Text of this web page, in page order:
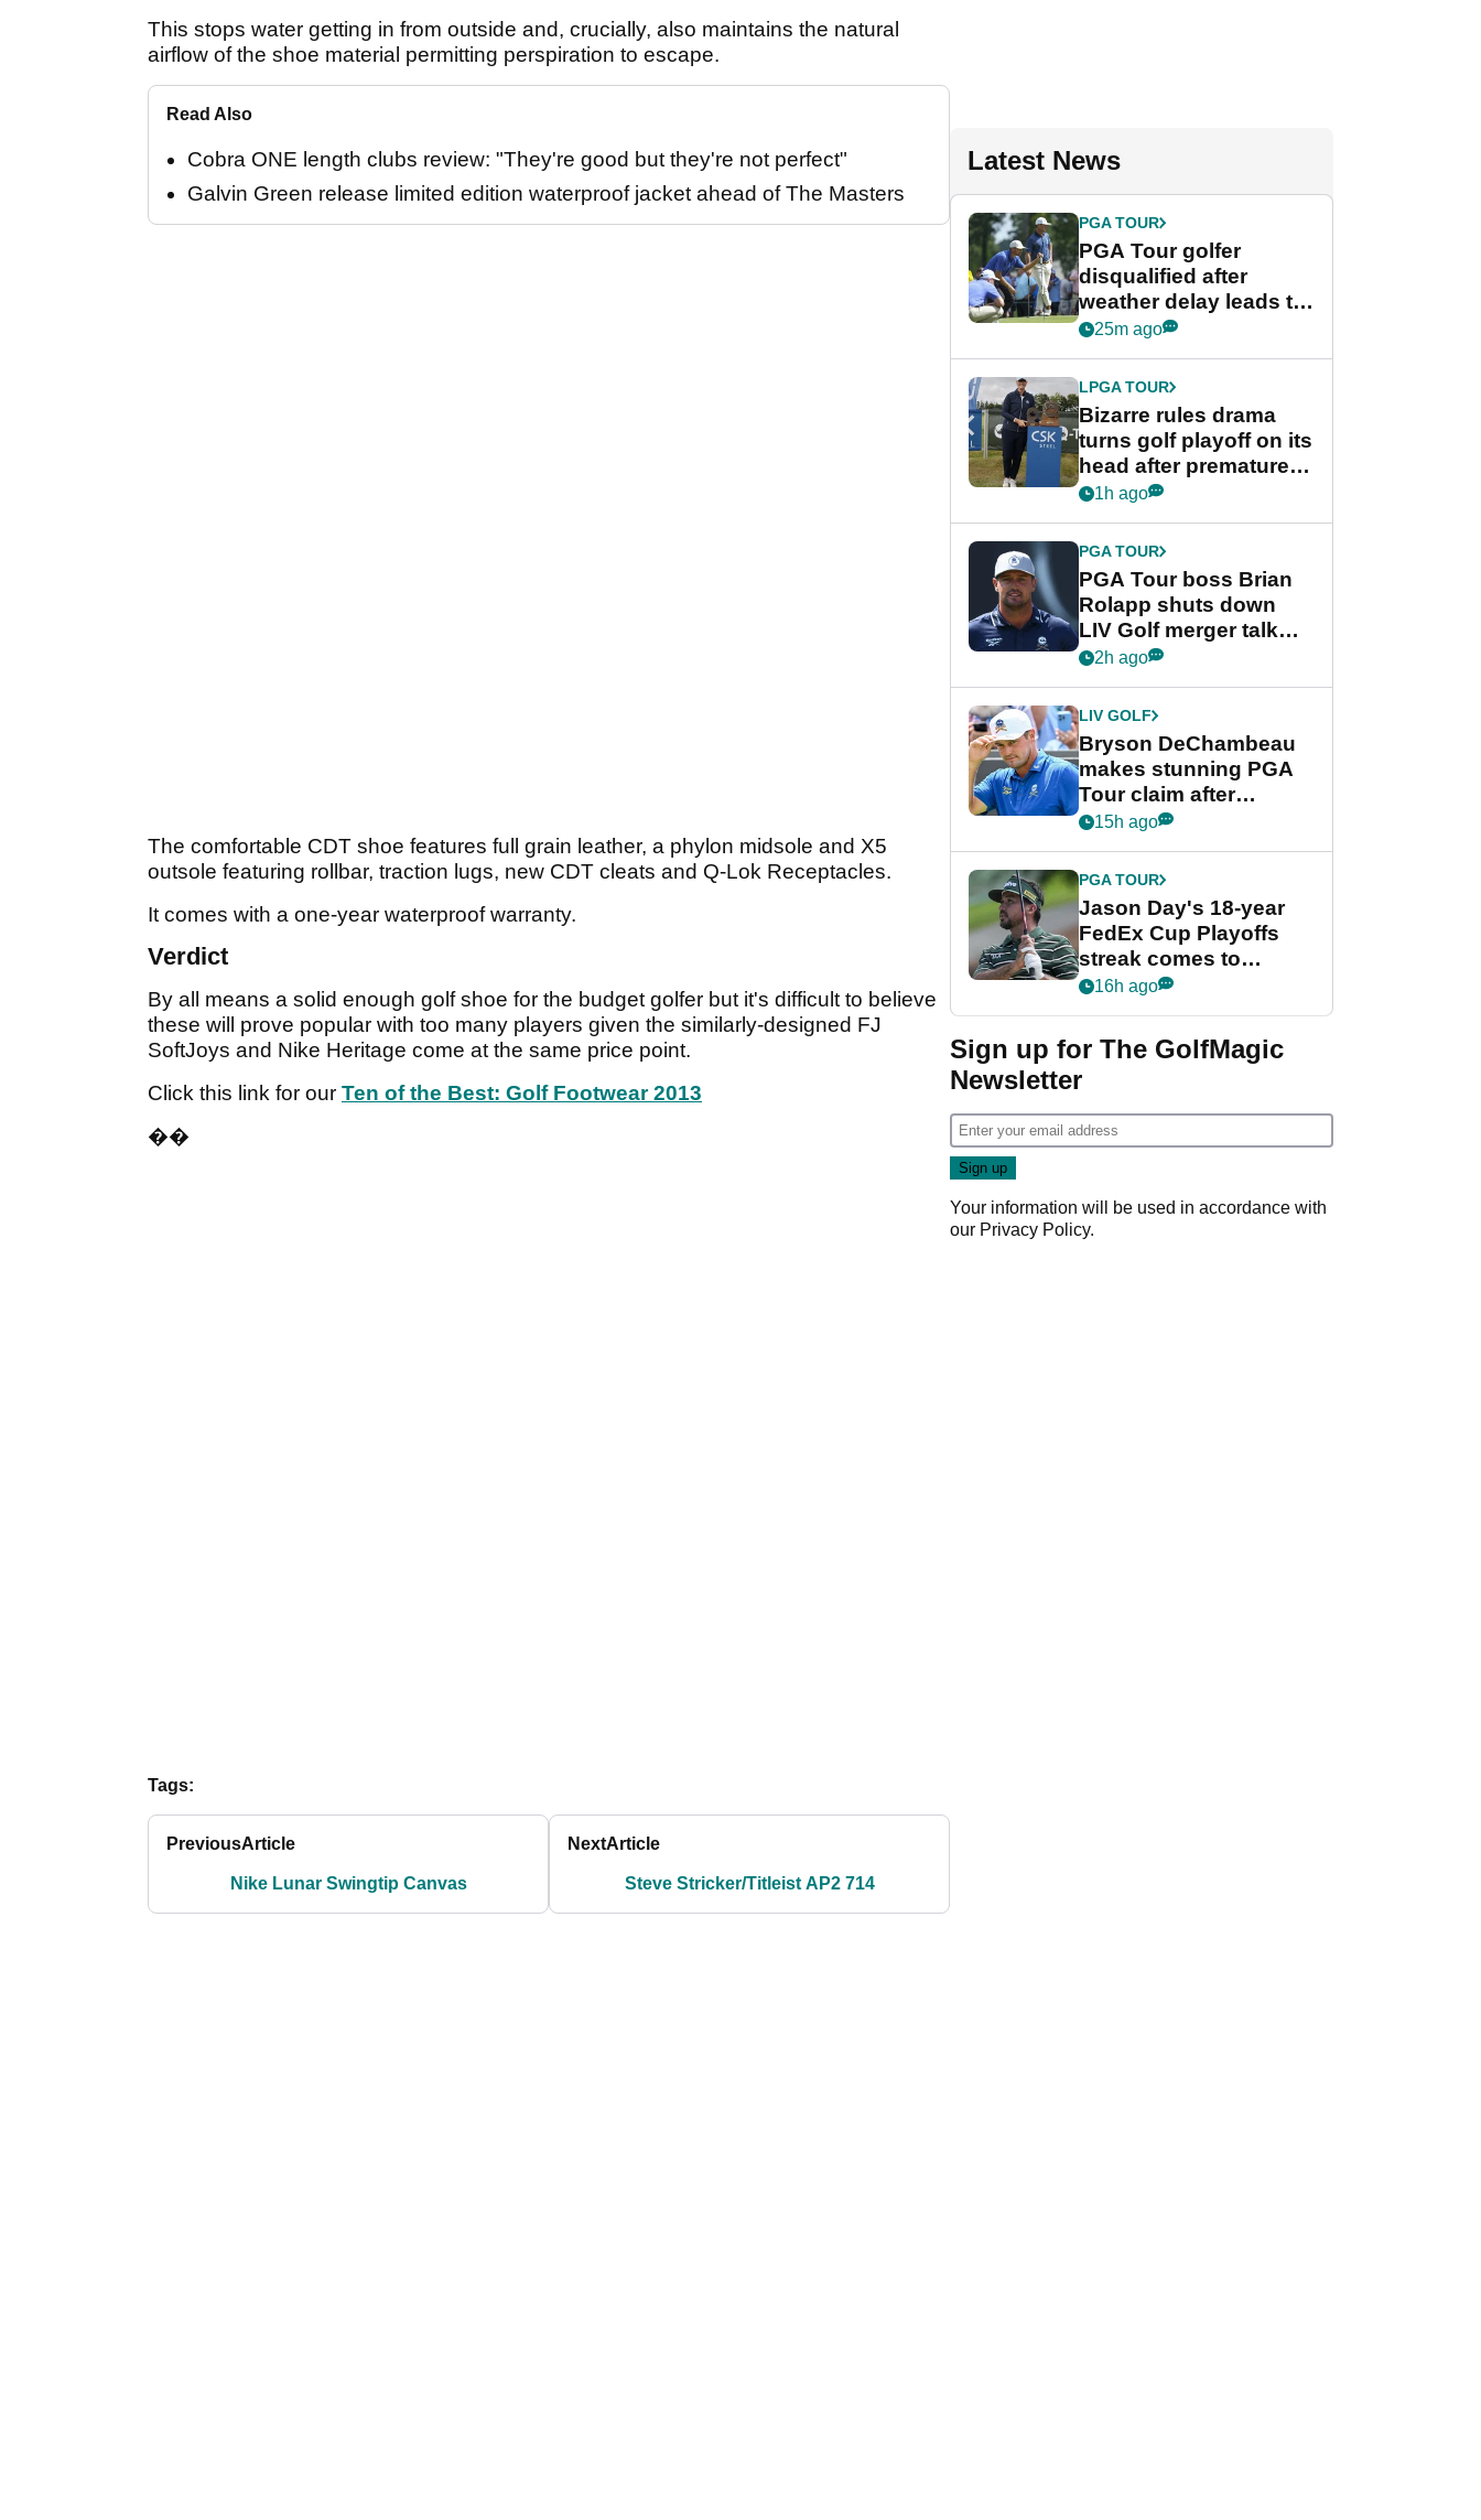
This stops water getting in from outside and, crucially, also maintains the natural
airflow of the shoe material permitting perspiration to escape.
Read Also
Cobra ONE length clubs review: "They're good but they're not perfect"
Galvin Green release limited edition waterproof jacket ahead of The Masters
The comfortable CDT shoe features full grain leather, a phylon midsole and X5
outsole featuring rollbar, traction lugs, new CDT cleats and Q-Lok Receptacles.
It comes with a one-year waterproof warranty.
Verdict
By all means a solid enough golf shoe for the budget golfer but it's difficult to believe
these will prove popular with too many players given the similarly-designed FJ
SoftJoys and Nike Heritage come at the same price point.
Click this link for our Ten of the Best: Golf Footwear 2013
��
Tags:
PreviousArticle
Nike Lunar Swingtip Canvas
NextArticle
Steve Stricker/Titleist AP2 714
Latest News
PGA TOUR
PGA Tour golfer
disqualified after
weather delay leads to
unusual rule breach at
Championship
25m ago
LPGA TOUR
Bizarre rules drama
turns golf playoff on its
head after premature
celebration
1h ago
PGA TOUR
PGA Tour boss Brian
Rolapp shuts down
LIV Golf merger talk
despite Bryson
2h ago
LIV GOLF
Bryson DeChambeau
makes stunning PGA
Tour claim after
whirlwind LIV Golf
15h ago
PGA TOUR
Jason Day's 18-year
FedEx Cup Playoffs
streak comes to
crushing end at
Championship
16h ago
Sign up for The GolfMagic
Newsletter
Your information will be used in accordance with
our Privacy Policy.